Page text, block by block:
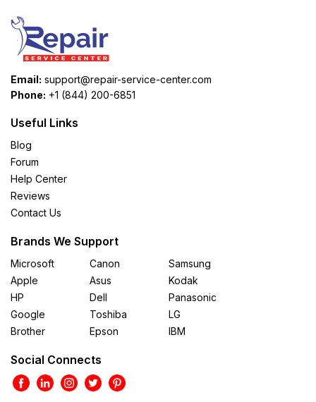
Email: support@repair-service-center.com
Phone: +1 (844) 200-6851
Useful Links
Blog
Forum
Help Center
Reviews
Contact Us
Brands We Support
Microsoft
Apple
HP
Google
Brother
Canon
Asus
Dell
Toshiba
Epson
Samsung
Kodak
Panasonic
LG
IBM
Social Connects